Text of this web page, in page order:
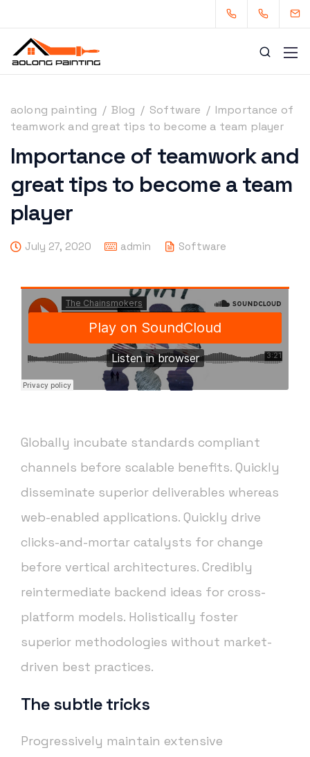
aolong painting / Blog / Software / Importance of
teamwork and great tips to become a team player
Importance of teamwork and
great tips to become a team
player
July 27, 2020 admin Software
Globally incubate standards compliant
channels before scalable benefits. Quickly
disseminate superior deliverables whereas
web-enabled applications. Quickly drive
clicks-and-mortar catalysts for change
before vertical architectures. Credibly
reintermediate backend ideas for cross-
platform models. Holistically foster
superior methodologies without market-
driven best practices.
The subtle tricks
Progressively maintain extensive
0434253227 0449880124
admin@aolongpainting.com.au